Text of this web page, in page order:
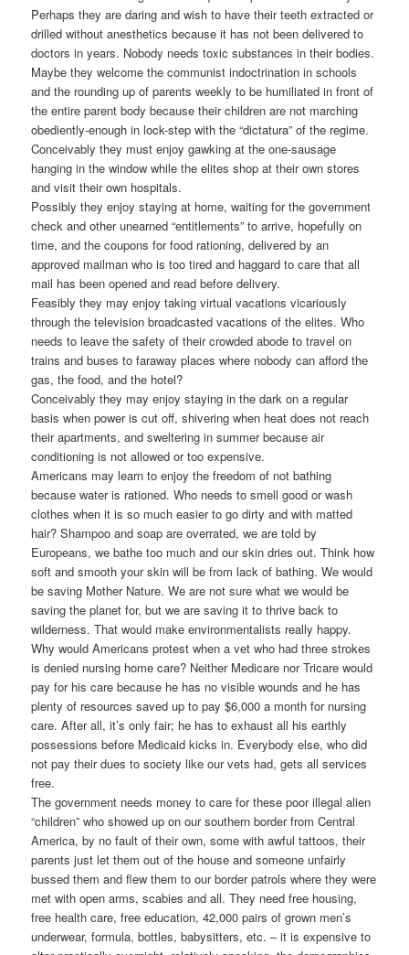
Perhaps they are daring and wish to have their teeth extracted or
drilled without anesthetics because it has not been delivered to
doctors in years. Nobody needs toxic substances in their bodies.
Maybe they welcome the communist indoctrination in schools
and the rounding up of parents weekly to be humiliated in front of
the entire parent body because their children are not marching
obediently-enough in lock-step with the “dictatura” of the regime.
Conceivably they must enjoy gawking at the one-sausage
hanging in the window while the elites shop at their own stores
and visit their own hospitals.
Possibly they enjoy staying at home, waiting for the government
check and other unearned “entitlements” to arrive, hopefully on
time, and the coupons for food rationing, delivered by an
approved mailman who is too tired and haggard to care that all
mail has been opened and read before delivery.
Feasibly they may enjoy taking virtual vacations vicariously
through the television broadcasted vacations of the elites. Who
needs to leave the safety of their crowded abode to travel on
trains and buses to faraway places where nobody can afford the
gas, the food, and the hotel?
Conceivably they may enjoy staying in the dark on a regular
basis when power is cut off, shivering when heat does not reach
their apartments, and sweltering in summer because air
conditioning is not allowed or too expensive.
Americans may learn to enjoy the freedom of not bathing
because water is rationed. Who needs to smell good or wash
clothes when it is so much easier to go dirty and with matted
hair? Shampoo and soap are overrated, we are told by
Europeans, we bathe too much and our skin dries out. Think how
soft and smooth your skin will be from lack of bathing. We would
be saving Mother Nature. We are not sure what we would be
saving the planet for, but we are saving it to thrive back to
wilderness. That would make environmentalists really happy.
Why would Americans protest when a vet who had three strokes
is denied nursing home care? Neither Medicare nor Tricare would
pay for his care because he has no visible wounds and he has
plenty of resources saved up to pay $6,000 a month for nursing
care. After all, it’s only fair; he has to exhaust all his earthly
possessions before Medicaid kicks in. Everybody else, who did
not pay their dues to society like our vets had, gets all services
free.
The government needs money to care for these poor illegal alien
“children” who showed up on our southern border from Central
America, by no fault of their own, some with awful tattoos, their
parents just let them out of the house and someone unfairly
bussed them and flew them to our border patrols where they were
met with open arms, scabies and all. They need free housing,
free health care, free education, 42,000 pairs of grown men’s
underwear, formula, bottles, babysitters, etc. – it is expensive to